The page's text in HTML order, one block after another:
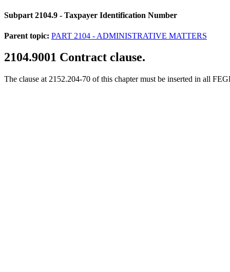
Subpart 2104.9 - Taxpayer Identification Number
Parent topic: PART 2104 - ADMINISTRATIVE MATTERS
2104.9001 Contract clause.
The clause at 2152.204-70 of this chapter must be inserted in all